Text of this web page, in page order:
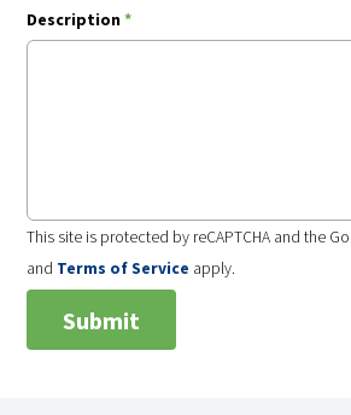
Description*
This site is protected by reCAPTCHA and the
and Terms of Service apply.